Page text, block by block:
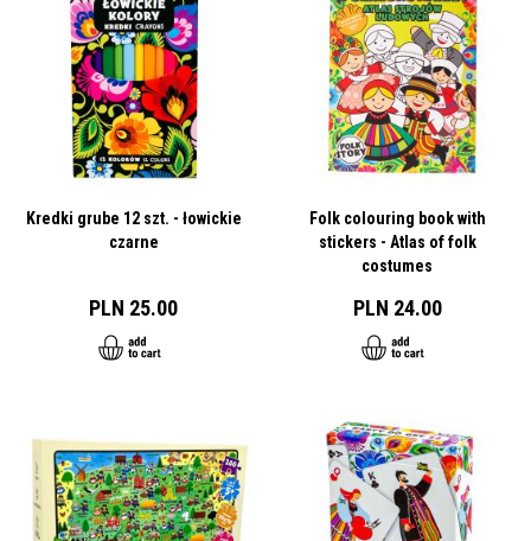
Kredki grube 12 szt. - łowickie
czarne
PLN 25.00
Folk colouring book with
stickers - Atlas of folk
costumes
PLN 24.00